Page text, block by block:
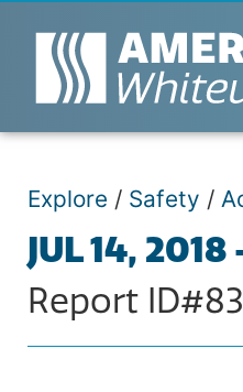
Explore / Safety /
JUL 14, 2018
Report